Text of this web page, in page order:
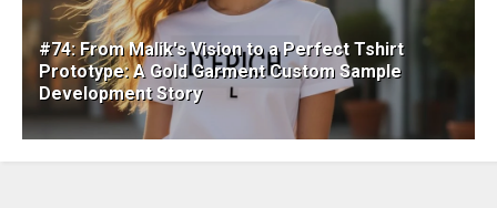
#74: From Malik's Vision to a Perfect Tshirt
Prototype: A Gold Garment Custom Sample
Development Story